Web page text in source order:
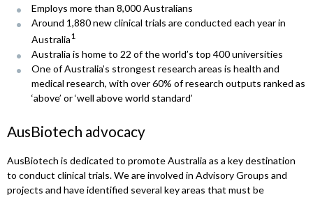
Employs more than 8,000 Australians
Around 1,880 new clinical trials are conducted each year in
Australia1
Australia is home to 22 of the world’s top 400 universities
One of Australia’s strongest research areas is health and
medical research, with over 60% of research outputs ranked as
‘above’ or ‘well above world standard’
AusBiotech advocacy
AusBiotech is dedicated to promote Australia as a key destination
to conduct clinical trials. We are involved in Advisory Groups and
projects and have identified several key areas that must be